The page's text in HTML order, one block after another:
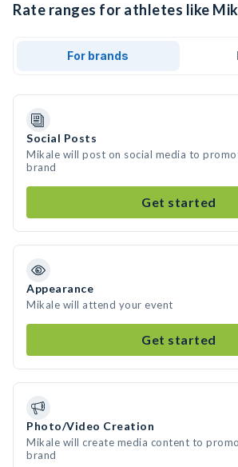
Rate ranges for athletes like
For brands
Social Posts
Mikale will post on social media to
brand
Get started
Appearance
Mikale will attend your event
Get started
Photo/Video Creation
Mikale will create media content to
brand